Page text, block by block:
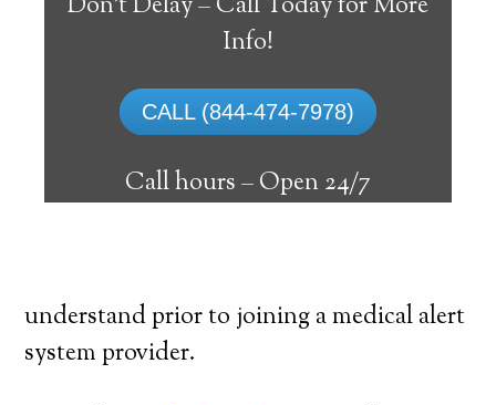
Info!
CALL (844-474-7978)
Call hours –Open 24/7
Seniors in Indian
A medical alert system in Indian Orchard
can supply many elderly and disabled
individuals with the ability to live on their
understand prior to joining a medical alert
system provider.